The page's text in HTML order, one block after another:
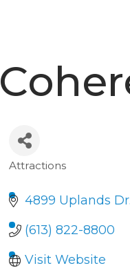
Categories
Attractions
4899 Uplands Dr.
(613) 822-8800
Visit Website